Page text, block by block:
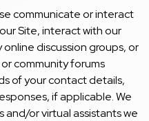
communicate or interact
Site, interact with our
discussion groups, or
community forums
of your contact details,
if applicable. We
or virtual assistants we